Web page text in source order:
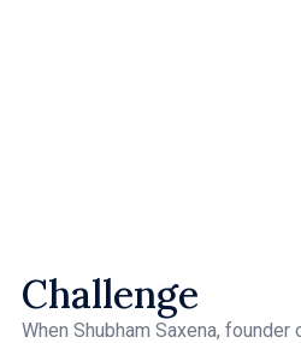
Challenge
When Shubham Saxena,